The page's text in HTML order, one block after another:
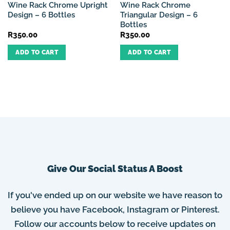
Wine Rack Chrome Upright
Design – 6 Bottles
R350.00
ADD TO CART
Wine Rack Chrome
Triangular Design – 6
Bottles
R350.00
ADD TO CART
Give Our Social Status A Boost
If you've ended up on our website we have reason to
believe you have Facebook, Instagram or Pinterest.
Follow our accounts below to receive updates on